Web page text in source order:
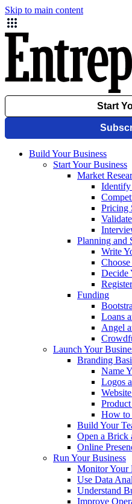
Skip to main content
Build Your Business
Start Your Business
Market
Identify
Pricing
Planning and
Write
Decide
Funding
Loans
Angel
Launch Your
Branding
Name
Logos
How to
Build Your
Open a Brick
Online
Run Your Business
Monitor Your
Use Data
Understand
Improve